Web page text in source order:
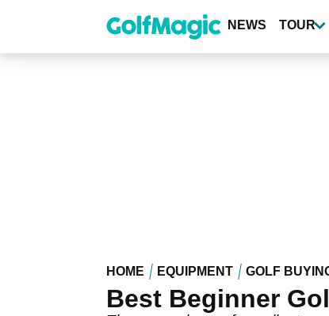
content
NEWS TOUR
HOME EQUIPMENT GOLF
Best Beginner